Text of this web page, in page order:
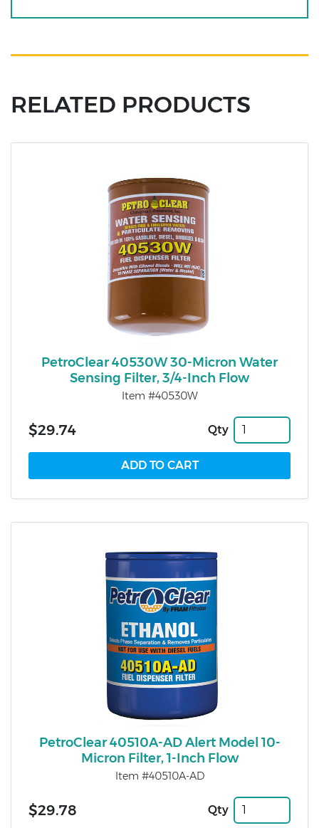
RELATED PRODUCTS
PetroClear 40530W 30-Micron Water
Sensing Filter, 3/4-Inch Flow
Item #40530W
$29.74 Qty
PetroClear 40510A-AD Alert Model 10-
Micron Filter, 1-Inch Flow
Item #40510A-AD
$29.78 Qty